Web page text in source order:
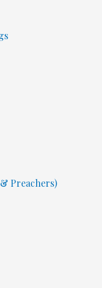
Preachers)